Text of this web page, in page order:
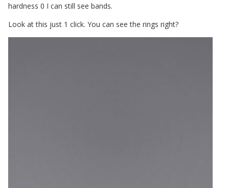
hardness 0 I can still see bands.
Look at this just 1 click. You can see the rings right?